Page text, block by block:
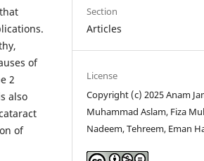
of
2
also
of
Section
Articles
License
Copyright (c) 2025 Anam
Muhammad Aslam, Fiza
Nadeem, Tehreem, Eman